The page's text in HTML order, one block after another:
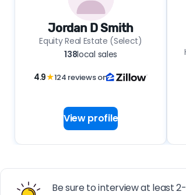
Jordan D Smith
Equity Real Estate (Select)
138local sales
4.9★124 reviews on
View profile
Be sure to interview at least